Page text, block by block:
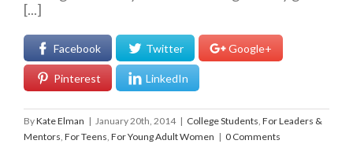
[...]
Facebook Twitter Google+
Pinterest LinkedIn
ByKate Elman | January 20th, 2014 | College Students, For Leaders &
Mentors, For Teens, For Young Adult Women | 0 Comments